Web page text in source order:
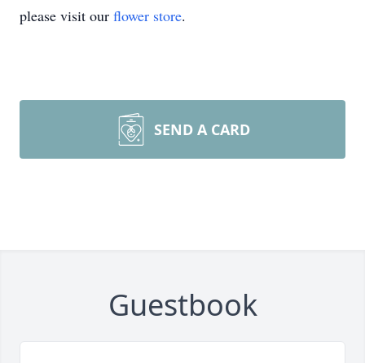
please visit our flower store.
SEND A CARD
Guestbook